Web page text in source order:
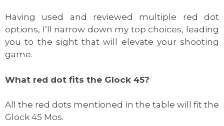
Having used and reviewed multiple red dot
options, I’ll narrow down my top choices, leading
you to the sight that will elevate your shooting
game.
What red dot fits the Glock 45?
All the red dots mentioned in the table will fit the
Glock 45 Mos.